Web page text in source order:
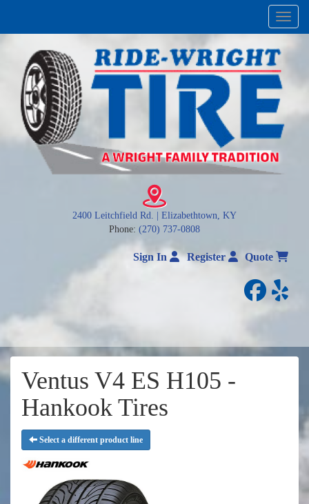
Menu
2400 Leitchfield Rd. | Elizabethtown, KY
Phone: (270) 737-0808
Sign In Register Quote
yelp
Ventus V4 ES H105 -
Hankook Tires
Select a different product line